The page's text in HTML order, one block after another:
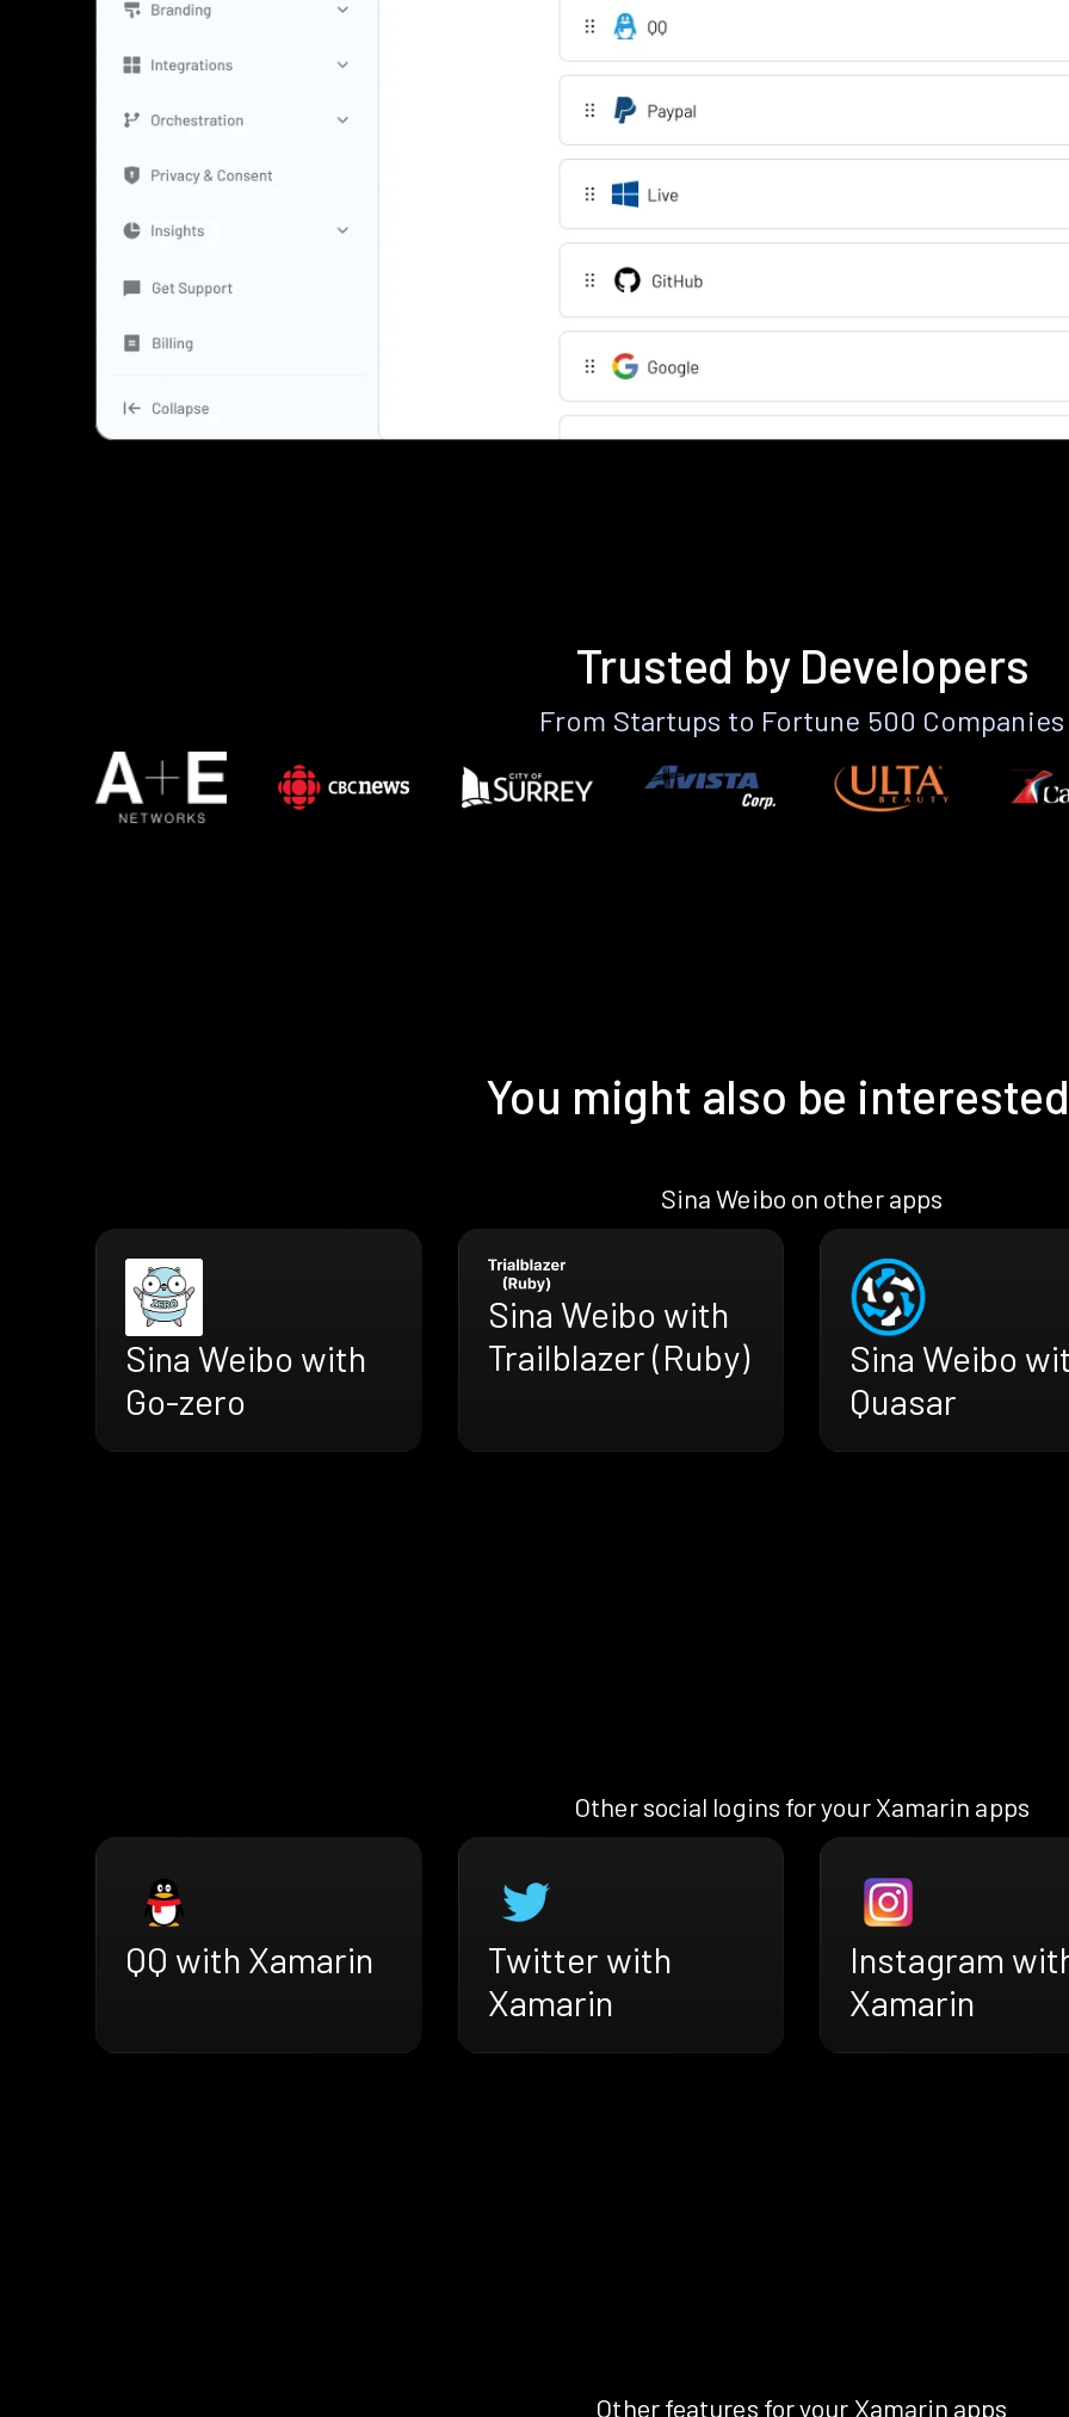
Trusted by Developers
From Startups to Fortune 500 Companies
You might also be
Sina Weibo on other apps
Sina Weibo with
Go-zero
Sina Weibo with
Trailblazer (Ruby)
Sina Weibo
Quasar
Other social logins for your Xamarin apps
QQ with Xamarin
Twitter with
Xamarin
Instagram
Xamarin
Other features for your Xamarin apps